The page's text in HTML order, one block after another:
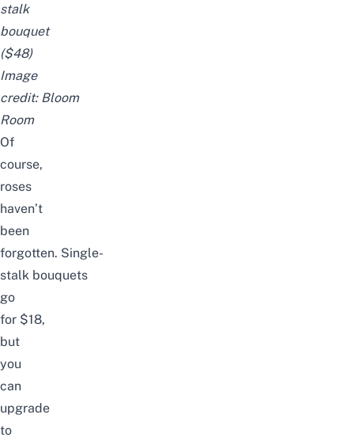
stalk
bouquet
($48)
Image
credit: Bloom
Room
Of
course,
roses
haven’t
been
forgotten. Single-
stalk bouquets
go
for $18,
but
you
can
upgrade
to